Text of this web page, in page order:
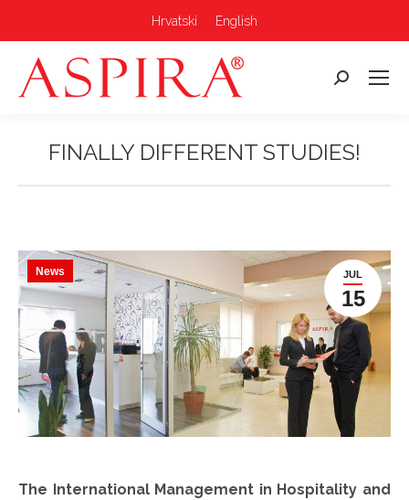
Hrvatski English
Search:
FINALLY DIFFERENT STUDIES!
JUL
15
News
The International Management in Hospitality and